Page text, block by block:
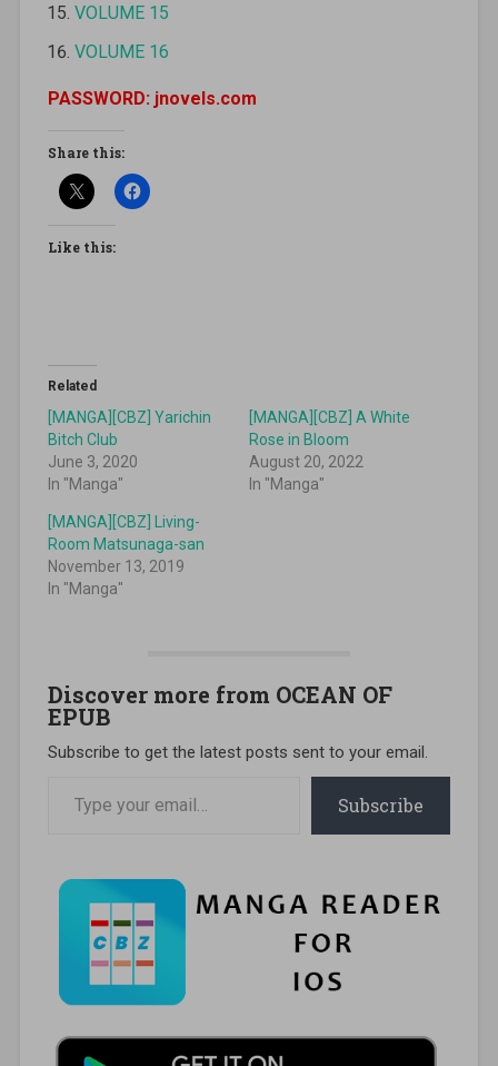
VOLUME 15
VOLUME 16
PASSWORD: jnovels.com
Share this:
Like this:
Related
[MANGA][CBZ] Yarichin
Bitch Club
June 3, 2020
In "Manga"
[MANGA][CBZ] A White
Rose in Bloom
August 20, 2022
In "Manga"
[MANGA][CBZ] Living-
Room Matsunaga-san
November 13, 2019
In "Manga"
Discover more from OCEAN OF
EPUB
Subscribe to get the latest posts sent to your email.
Subscribe